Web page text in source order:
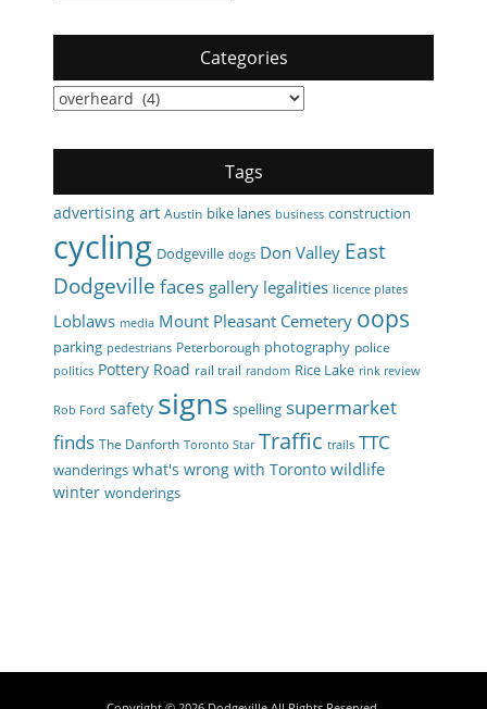
Categories
Categories
Tags
advertising art Austin bike lanes business construction
cycling Dodgeville dogs Don Valley East
Dodgeville faces gallery legalities licence plates
Loblaws media Mount Pleasant Cemetery oops
parking pedestrians Peterborough photography police
politics Pottery Road rail trail random Rice Lake rink review
Rob Ford safety signs spelling supermarket
finds The Danforth Toronto Star Traffic trails TTC
wanderings what's wrong with Toronto wildlife
winter wonderings